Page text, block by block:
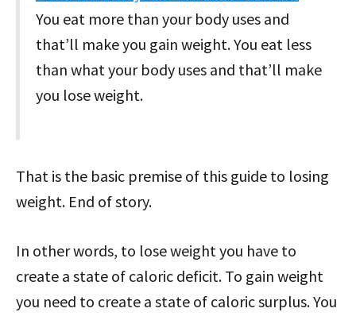
You eat more than your body uses and
that’ll make you gain weight. You eat less
than what your body uses and that’ll make
you lose weight.
That is the basic premise of this guide to losing
weight. End of story.
In other words, to lose weight you have to
create a state of caloric deficit. To gain weight
you need to create a state of caloric surplus. You